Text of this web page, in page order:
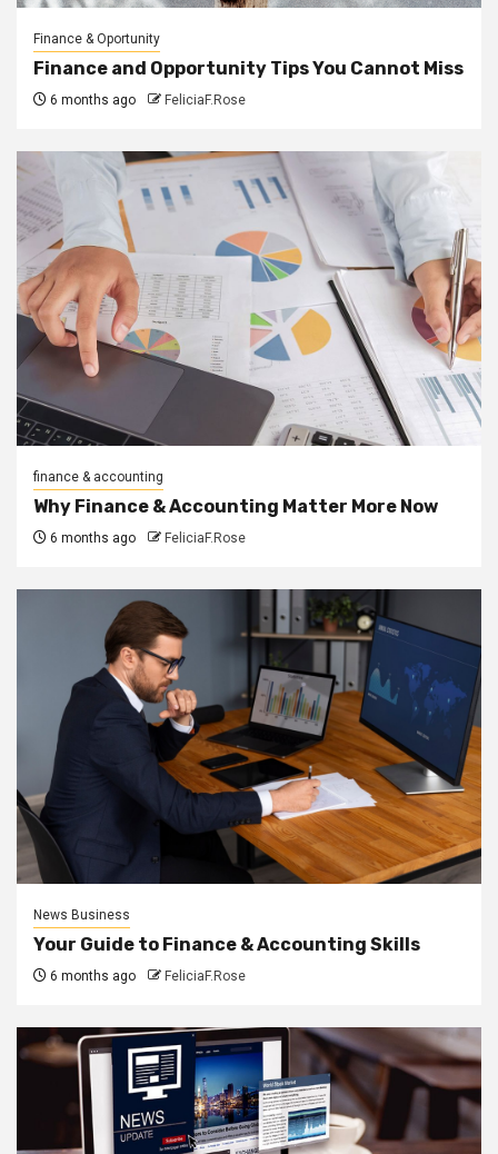
Finance & Oportunity
Finance and Opportunity Tips You Cannot Miss
6 months ago FeliciaF.Rose
finance & accounting
Why Finance & Accounting Matter More Now
6 months ago FeliciaF.Rose
News Business
Your Guide to Finance & Accounting Skills
6 months ago FeliciaF.Rose